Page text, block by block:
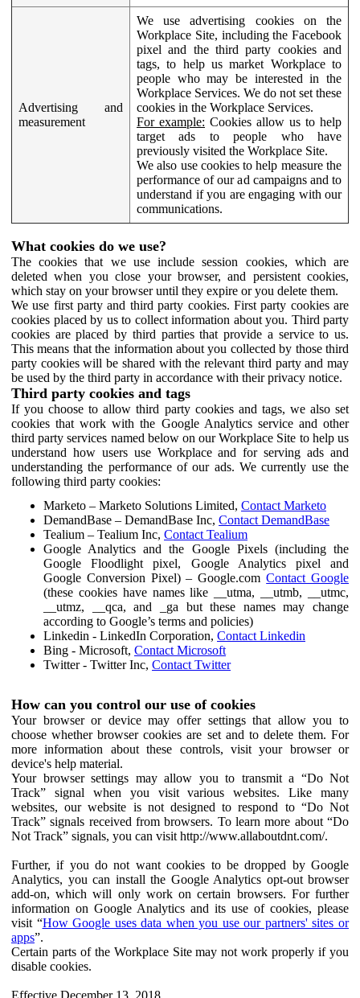
Advertising and
measurement
We use advertising cookies on the
Workplace Site, including the Facebook
pixel and the third party cookies and
tags, to help us market Workplace to
people who may be interested in the
Workplace Services. We do not set these
cookies in the Workplace Services.
For example: Cookies allow us to help
target ads to people who have
previously visited the Workplace Site.
We also use cookies to help measure the
performance of our ad campaigns and to
understand if you are engaging with our
communications.
What cookies do we use?
The cookies that we use include session cookies, which are
deleted when you close your browser, and persistent cookies,
which stay on your browser until they expire or you delete them.
We use first party and third party cookies. First party cookies are
cookies placed by us to collect information about you. Third party
cookies are placed by third parties that provide a service to us.
This means that the information about you collected by those third
party cookies will be shared with the relevant third party and may
be used by the third party in accordance with their privacy notice.
Third party cookies and tags
If you choose to allow third party cookies and tags, we also set
cookies that work with the Google Analytics service and other
third party services named below on our Workplace Site to help us
understand how users use Workplace and for serving ads and
understanding the performance of our ads. We currently use the
following third party cookies:
Marketo – Marketo Solutions Limited, Contact Marketo
DemandBase – DemandBase Inc, Contact DemandBase
Tealium – Tealium Inc, Contact Tealium
Google Analytics and the Google Pixels (including the
Google Floodlight pixel, Google Analytics pixel and
Google Conversion Pixel) – Google.comContact Google
(these cookies have names like __utma, __utmb, __utmc,
__utmz, __qca, and _ga but these names may change
according to Google’s terms and policies)
Linkedin - LinkedIn Corporation, Contact Linkedin
Bing - Microsoft, Contact Microsoft
Twitter - Twitter Inc, Contact Twitter
How can you control our use of cookies
Your browser or device may offer settings that allow you to
choose whether browser cookies are set and to delete them. For
more information about these controls, visit your browser or
device's help material.
Your browser settings may allow you to transmit a “Do Not
Track” signal when you visit various websites. Like many
websites, our website is not designed to respond to “Do Not
Track” signals received from browsers. To learn more about “Do
Not Track” signals, you can visit http://www.allaboutdnt.com/.
Further, if you do not want cookies to be dropped by Google
Analytics, you can install the Google Analytics opt-out browser
add-on, which will only work on certain browsers. For further
information on Google Analytics and its use of cookies, please
visit “How Google uses data when you use our partners' sites or
apps”.
Certain parts of the Workplace Site may not work properly if you
disable cookies.
Effective December 13, 2018